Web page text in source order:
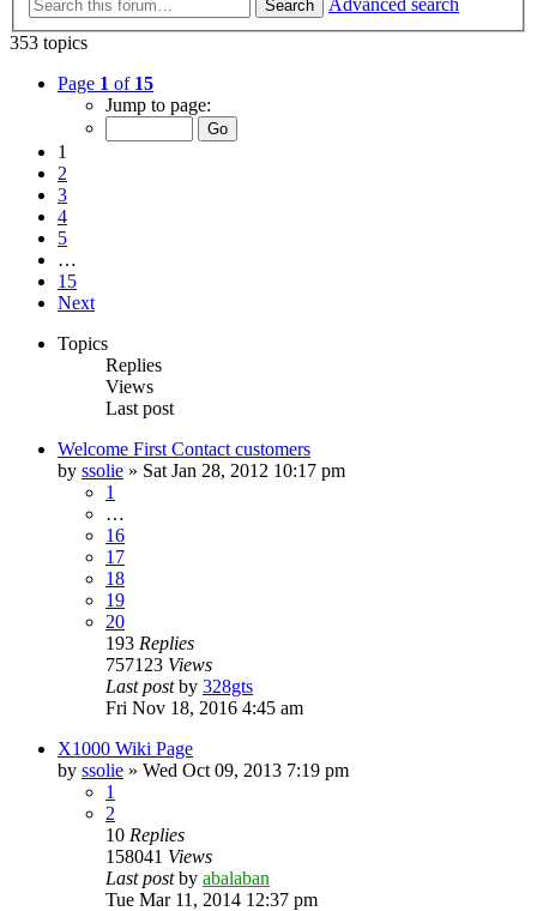
Search
353 topics
Page 1 of 15
Jump to page:
1
2
3
4
5
…
15
Next
Topics
Replies
Views
Last post
Welcome First Contact customers
by ssolie » Sat Jan 28, 2012 10:17 pm
1
…
16
17
18
19
20
193 Replies
757123 Views
Last postby 328gts
Fri Nov 18, 2016 4:45 am
X1000 Wiki Page
by ssolie » Wed Oct 09, 2013 7:19 pm
1
2
10 Replies
158041 Views
Last postby abalaban
Tue Mar 11, 2014 12:37 pm